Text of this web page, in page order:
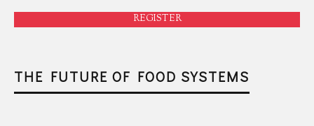
REGISTER
THE FUTURE OF FOOD SYSTEMS